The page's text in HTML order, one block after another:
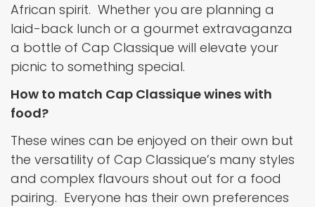
African spirit. Whether you are planning a
laid-back lunch or a gourmet extravaganza
a bottle of Cap Classique will elevate your
picnic to something special.
How to match Cap Classique wines with
food?
These wines can be enjoyed on their own but
the versatility of Cap Classique’s many styles
and complex flavours shout out for a food
pairing. Everyone has their own preferences